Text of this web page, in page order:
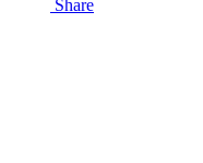
Share